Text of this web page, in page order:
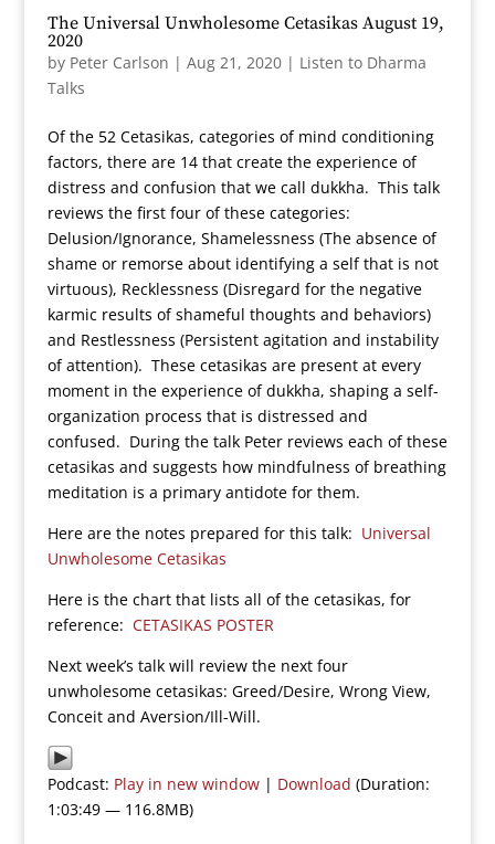
The Universal Unwholesome Cetasikas August 19,
2020
by Peter Carlson | Aug 21, 2020| Listen to Dharma
Talks
Of the 52 Cetasikas, categories of mind conditioning
factors, there are 14 that create the experience of
distress and confusion that we call dukkha. This talk
reviews the first four of these categories:
Delusion/Ignorance, Shamelessness (The absence of
shame or remorse about identifying a self that is not
virtuous), Recklessness (Disregard for the negative
karmic results of shameful thoughts and behaviors)
and Restlessness (Persistent agitation and instability
of attention). These cetasikas are present at every
moment in the experience of dukkha, shaping a self-
organization process that is distressed and
confused. During the talk Peter reviews each of these
cetasikas and suggests how mindfulness of breathing
meditation is a primary antidote for them.
Here are the notes prepared for this talk: Universal
Unwholesome Cetasikas
Here is the chart that lists all of the cetasikas, for
reference: CETASIKAS POSTER
Next week’s talk will review the next four
unwholesome cetasikas: Greed/Desire, Wrong View,
Conceit and Aversion/Ill-Will.
Podcast: Play in new window| Download (Duration:
1:03:49 — 116.8MB)